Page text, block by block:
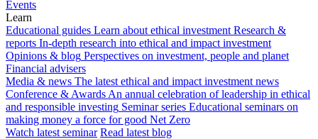
Events
Learn
Educational guides Learn about ethical investment Research &
reports In-depth research into ethical and impact investment
Opinions & blog Perspectives on investment, people and planet
Financial advisers
Media & news The latest ethical and impact investment news
Conference & Awards An annual celebration of leadership in ethical
and responsible investing Seminar series Educational seminars on
making money a force for good Net Zero
Watch latest seminar Read latest blog